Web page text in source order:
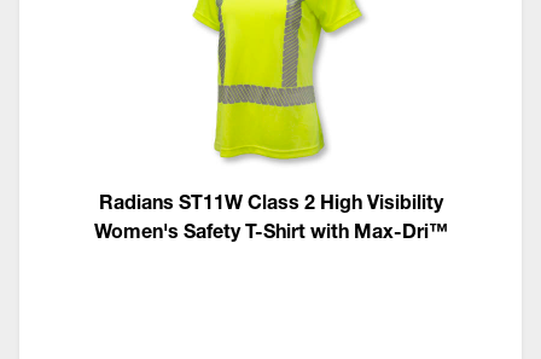
Radians ST11W Class 2 High Visibility
Women's Safety T-Shirt with Max-Dri™